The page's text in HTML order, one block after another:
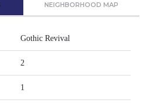
NEIGHBORHOOD MAP
Gothic Revival
2
1